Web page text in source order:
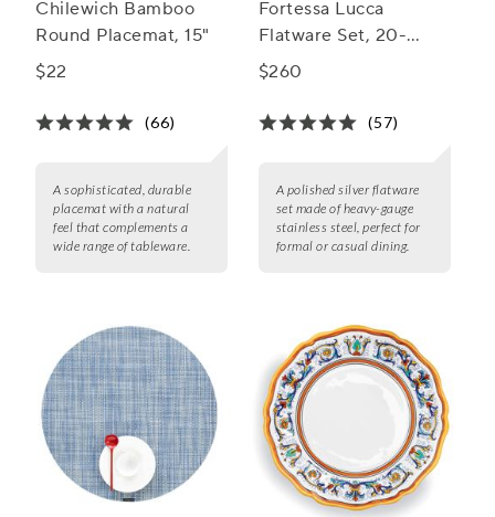
Chilewich Bamboo
Round Placemat, 15"
$22
(66)
A sophisticated, durable
placemat with a natural
feel that complements a
wide range of tableware.
Fortessa Lucca
Flatware Set, 20-
Piece Set
$260
(57)
A polished silver flatware
set made of heavy-gauge
stainless steel, perfect for
formal or casual dining.